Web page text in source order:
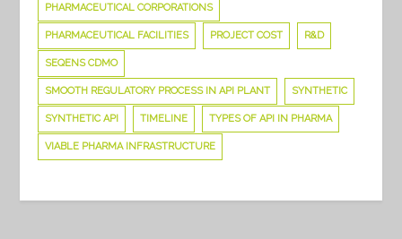
PHARMACEUTICAL CORPORATIONS
PHARMACEUTICAL FACILITIES PROJECT COST R&D
SEQENS CDMO
SMOOTH REGULATORY PROCESS IN API PLANT SYNTHETIC
SYNTHETIC API TIMELINE TYPES OF API IN PHARMA
VIABLE PHARMA INFRASTRUCTURE